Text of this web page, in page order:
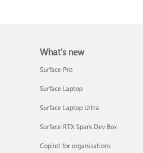
What's new
Surface Pro
Surface Laptop
Surface Laptop Ultra
Surface RTX Spark Dev Box
Copilot for organizations